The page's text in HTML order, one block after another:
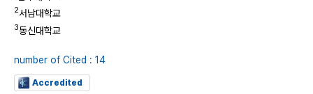
2서남대학교
3동신대학교
number of Cited : 14
Accredited